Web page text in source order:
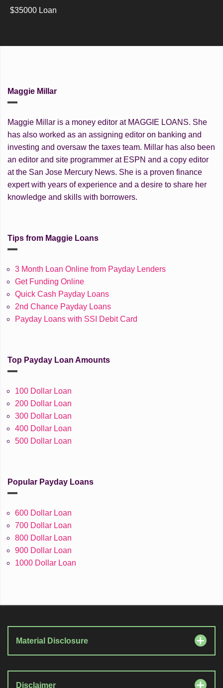
$35000 Loan
Maggie Millar
Maggie Millar is a money editor at MAGGIE LOANS. She
has also worked as an assigning editor on banking and
investing and oversaw the taxes team. Millar has also been
an editor and site programmer at ESPN and a copy editor
at the San Jose Mercury News. She is a proven finance
expert with years of experience and a desire to share her
knowledge and skills with borrowers.
Tips from Maggie Loans
3 Month Loan Online from Payday Lenders
Get Funding Online
Quick Cash Payday Loans
2nd Chance Payday Loans
Payday Loans with SSI Debit Card
Top Payday Loan Amounts
100 Dollar Loan
200 Dollar Loan
300 Dollar Loan
400 Dollar Loan
500 Dollar Loan
Popular Payday Loans
600 Dollar Loan
700 Dollar Loan
800 Dollar Loan
900 Dollar Loan
1000 Dollar Loan
Material Disclosure
Disclaimer